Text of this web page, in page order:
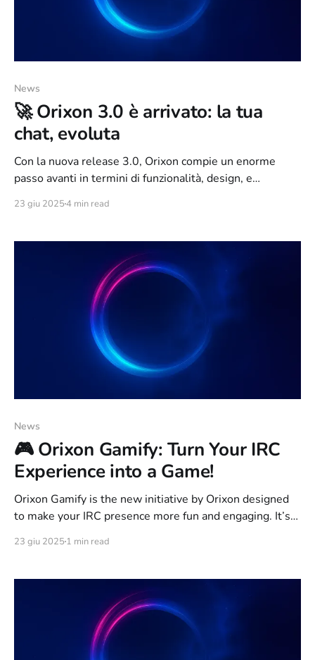
News
🚀 Orixon 3.0 è arrivato: la tua
chat, evoluta
Con la nuova release 3.0, Orixon compie un enorme
passo avanti in termini di funzionalità, design, e
vostri feedback, analizzato il comportamento degli utenti
ricco di feature e connesso al mondo IRC come mai
23 giu 20254 min read
News
🎮 Orixon Gamify: Turn Your IRC
Experience into a Game!
Orixon Gamify is the new initiative by Orixon designed
to make your IRC presence more fun and engaging. It’s
experience where every message, interaction, and
community leaderboard. 💡 What is IRC
23 giu 2025 1 min read